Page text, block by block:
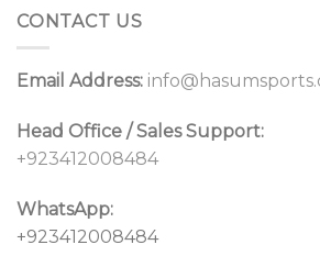
CONTACT US
Email Address:
Head Office / Sales Support:
+923412008484
WhatsApp:
+923412008484